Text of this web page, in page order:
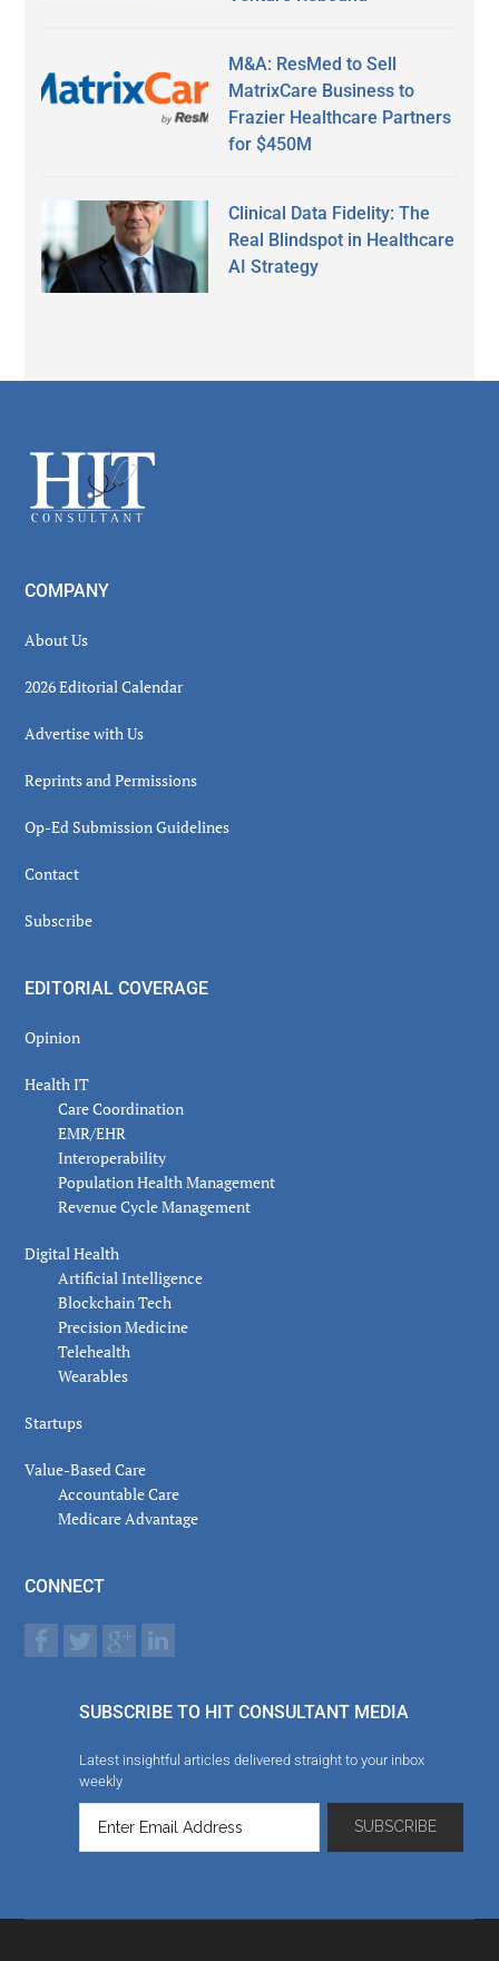
M&A: ResMed to Sell
MatrixCare Business to
Frazier Healthcare Partners
for $450M
Clinical Data Fidelity: The
Real Blindspot in Healthcare
AI Strategy
Footer
COMPANY
About Us
2026 Editorial Calendar
Advertise with Us
Reprints and Permissions
Op-Ed Submission Guidelines
Contact
Subscribe
EDITORIAL COVERAGE
Opinion
Health IT
Care Coordination
EMR/EHR
Interoperability
Population Health Management
Revenue Cycle Management
Digital Health
Artificial Intelligence
Blockchain Tech
Precision Medicine
Telehealth
Wearables
Startups
Value-Based Care
Accountable Care
Medicare Advantage
CONNECT
SUBSCRIBE TO HIT CONSULTANT MEDIA
Latest insightful articles delivered straight to your inbox
weekly